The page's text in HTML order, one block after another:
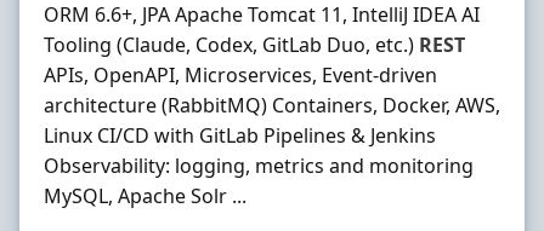
ORM 6.6+, JPA Apache Tomcat 11, IntelliJ IDEA AI
Tooling (Claude, Codex, GitLab Duo, etc.) REST
APIs, OpenAPI, Microservices, Event‐driven
architecture (RabbitMQ) Containers, Docker, AWS,
Linux CI/CD with GitLab Pipelines & Jenkins
Observability: logging, metrics and monitoring
MySQL, Apache Solr ...